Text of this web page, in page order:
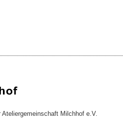
Milchhof e.V.